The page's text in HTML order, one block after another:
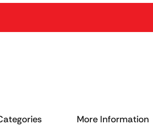
More Information